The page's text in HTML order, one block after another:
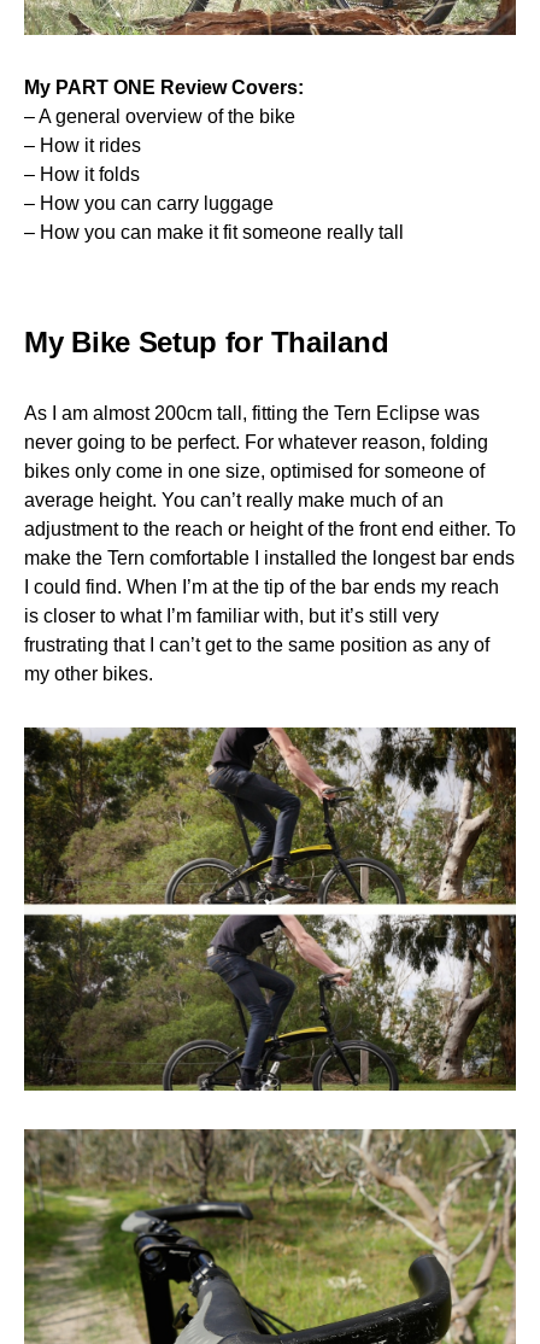
My PART ONE Review Covers:
– A general overview of the bike
– How it rides
– How it folds
– How you can carry luggage
– How you can make it fit someone really tall
My Bike Setup for Thailand
As I am almost 200cm tall, fitting the Tern Eclipse was
never going to be perfect. For whatever reason, folding
bikes only come in one size, optimised for someone of
average height. You can’t really make much of an
adjustment to the reach or height of the front end either. To
make the Tern comfortable I installed the longest bar ends
I could find. When I’m at the tip of the bar ends my reach
is closer to what I’m familiar with, but it’s still very
frustrating that I can’t get to the same position as any of
my other bikes.